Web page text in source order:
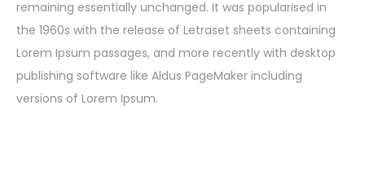
remaining essentially unchanged. It was popularised in
the 1960s with the release of Letraset sheets containing
Lorem Ipsum passages, and more recently with desktop
publishing software like Aldus PageMaker including
versions of Lorem Ipsum.